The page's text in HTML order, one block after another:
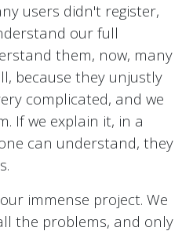
users didn't register,
our full
them, now, many
because they unjustly
complicated, and we
If we explain it, in a
can understand, they
immense project. We
the problems, and only